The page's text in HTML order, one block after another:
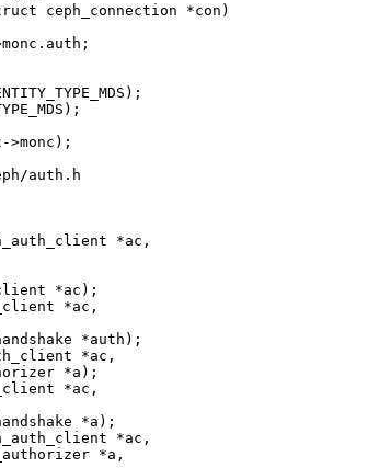
ceph_connection *con)
auth.h
*ac,
*ac,
*ac,
*ac,
*ac,